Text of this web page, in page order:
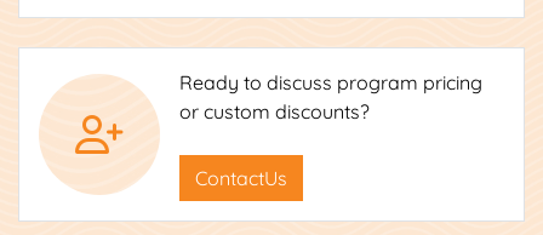
Ready to discuss program pricing
or custom discounts?
ContactUs